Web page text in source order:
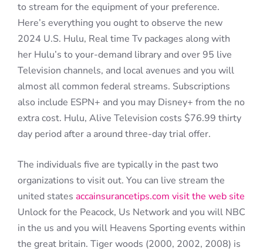
to stream for the equipment of your preference.
Here’s everything you ought to observe the new
2024 U.S. Hulu, Real time Tv packages along with
her Hulu’s to your-demand library and over 95 live
Television channels, and local avenues and you will
almost all common federal streams. Subscriptions
also include ESPN+ and you may Disney+ from the no
extra cost. Hulu, Alive Television costs $76.99 thirty
day period after a around three-day trial offer.
The individuals five are typically in the past two
organizations to visit out. You can live stream the
united states accainsurancetips.com visit the web site
Unlock for the Peacock, Us Network and you will NBC
in the us and you will Heavens Sporting events within
the great britain. Tiger woods (2000, 2002, 2008) is